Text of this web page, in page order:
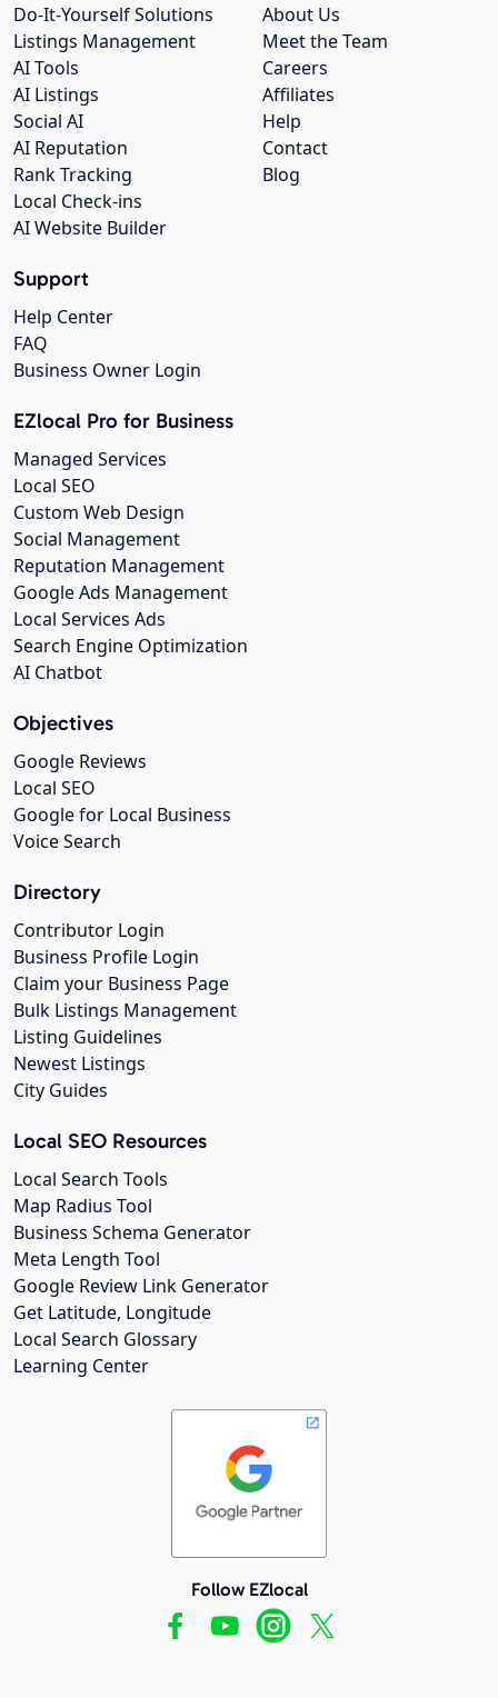
About Us
Meet the Team
Careers
Affiliates
Help
Contact
Blog
Do-It-Yourself Solutions
Listings Management
AI Tools
AI Listings
Social AI
AI Reputation
Rank Tracking
Local Check-ins
AI Website Builder
Support
Help Center
FAQ
Business Owner Login
EZlocal Pro for Business
Managed Services
Local SEO
Custom Web Design
Social Management
Reputation Management
Google Ads Management
Local Services Ads
Search Engine Optimization
AI Chatbot
Objectives
Google Reviews
Local SEO
Google for Local Business
Voice Search
Directory
Contributor Login
Business Profile Login
Claim your Business Page
Bulk Listings Management
Listing Guidelines
Newest Listings
City Guides
Local SEO Resources
Local Search Tools
Map Radius Tool
Business Schema Generator
Meta Length Tool
Google Review Link Generator
Get Latitude, Longitude
Local Search Glossary
Learning Center
Follow EZlocal